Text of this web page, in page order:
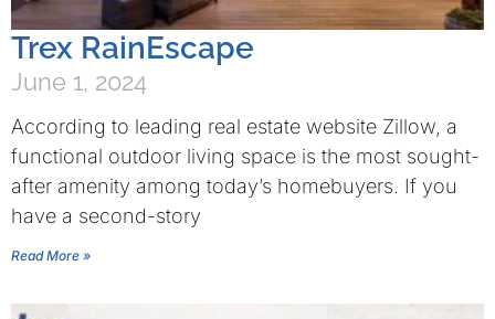
Trex RainEscape
June 1, 2024
According to leading real estate website Zillow, a
functional outdoor living space is the most sought-
after amenity among today’s homebuyers. If you
have a second-story
Read More »